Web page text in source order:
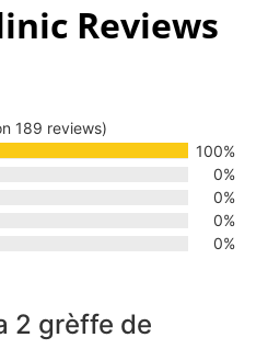
Reviews
189 reviews)
100%
0%
0%
0%
0%
2 grèffe de